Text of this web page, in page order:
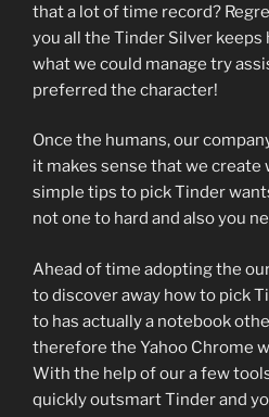
that a lot of time record?
you all the Tinder Silver keeps
what we could manage try
preferred the character!
Once the humans, our
it makes sense that we create
simple tips to pick Tinder
not one to hard and also you
Ahead of time adopting the
to discover away how to pick
to has actually a notebook
therefore the Yahoo Chrome
With the help of our a few
quickly outsmart Tinder and